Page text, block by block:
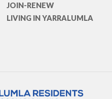
JOIN-RENEW
LIVING IN YARRALUMLA